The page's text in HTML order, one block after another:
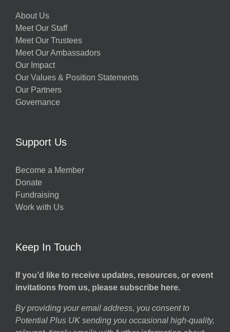
About Us
Meet Our Staff
Meet Our Trustees
Meet Our Ambassadors
Our Impact
Our Values & Position Statements
Our Partners
Governance
Support Us
Become a Member
Donate
Fundraising
Work with Us
Keep In Touch
If you’d like to receive updates, resources, or event
invitations from us, please subscribe here.
By providing your email address, you consent to
Potential Plus UK sending you occasional high-quality,